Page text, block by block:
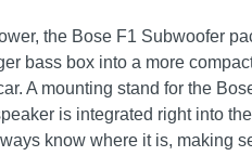
the Bose F1 Subwoofer
bass box into a more
A mounting stand for the
is integrated right into
know where it is, making